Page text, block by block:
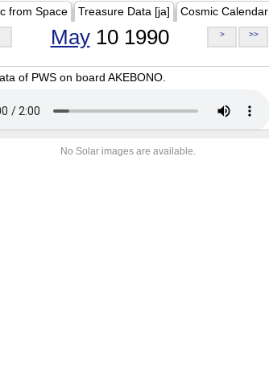
from Space Treasure Data [ja] Cosmic Calendar
May10 1990 > >>
of PWS on board AKEBONO.
No Solar images are available.